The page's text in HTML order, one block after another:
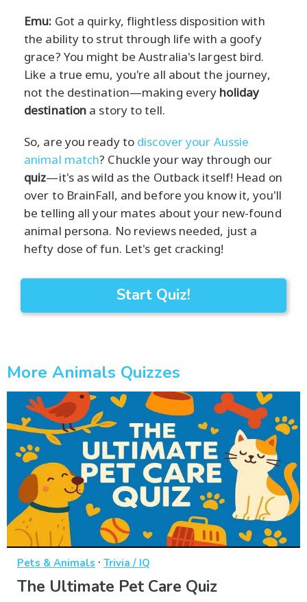
Emu: Got a quirky, flightless disposition with
the ability to strut through life with a goofy
grace? You might be Australia's largest bird.
Like a true emu, you're all about the journey,
not the destination—making every holiday
destination a story to tell.
So, are you ready to discover your Aussie
animal match? Chuckle your way through our
quiz—it's as wild as the Outback itself! Head on
over to BrainFall, and before you know it, you'll
be telling all your mates about your new-found
animal persona. No reviews needed, just a
hefty dose of fun. Let's get cracking!
Start Quiz!
More Animals Quizzes
Pets & Animals · Trivia / IQ
The Ultimate Pet Care Quiz